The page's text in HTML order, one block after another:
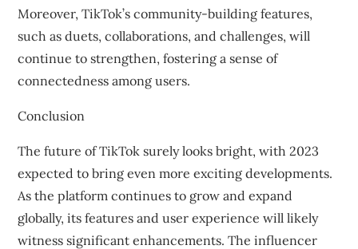
Moreover, TikTok’s community-building features,
such as duets, collaborations, and challenges, will
continue to strengthen, fostering a sense of
connectedness among users.
Conclusion
The future of TikTok surely looks bright, with 2023
expected to bring even more exciting developments.
As the platform continues to grow and expand
globally, its features and user experience will likely
witness significant enhancements. The influencer